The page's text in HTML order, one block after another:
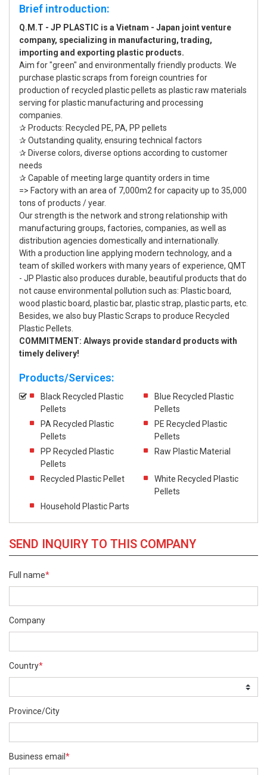
Brief introduction:
Q.M.T - JP PLASTIC is a Vietnam - Japan joint venture
company, specializing in manufacturing, trading,
importing and exporting plastic products.
Aim for "green" and environmentally friendly products. We
purchase plastic scraps from foreign countries for
production of recycled plastic pellets as plastic raw materials
serving for plastic manufacturing and processing
companies.
✰ Products: Recycled PE, PA, PP pellets
✰ Outstanding quality, ensuring technical factors
✰ Diverse colors, diverse options according to customer
needs
✰ Capable of meeting large quantity orders in time
=> Factory with an area of 7,000m2 for capacity up to 35,000
tons of products / year.
Our strength is the network and strong relationship with
manufacturing groups, factories, companies, as well as
distribution agencies domestically and internationally.
With a production line applying modern technology, and a
team of skilled workers with many years of experience, QMT
- JP Plastic also produces durable, beautiful products that do
not cause environmental pollution such as: Plastic board,
wood plastic board, plastic bar, plastic strap, plastic parts, etc.
Besides, we also buy Plastic Scraps to produce Recycled
Plastic Pellets.
COMMITMENT: Always provide standard products with
timely delivery!
Products/Services:
Black Recycled Plastic
Pellets
Blue Recycled Plastic
Pellets
PA Recycled Plastic
Pellets
PE Recycled Plastic
Pellets
PP Recycled Plastic
Pellets
Raw Plastic Material
Recycled Plastic Pellet
White Recycled Plastic
Pellets
Household Plastic Parts
SEND INQUIRY TO THIS COMPANY
Full name*
Company
Country*
Province/City
Business email *